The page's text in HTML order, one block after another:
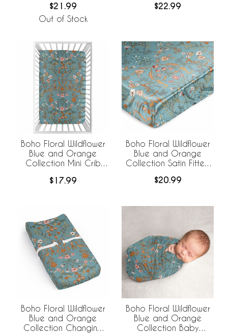
$21.99
Out of Stock
$22.99
Boho Floral Wildflower
Blue and Orange
Collection Mini Crib
$17.99
Boho Floral Wildflower
Blue and Orange
Collection Satin Fitted
$20.99
Boho Floral Wildflower
Blue and Orange
Collection Changing
Boho Floral Wildflower
Blue and Orange
Collection Baby